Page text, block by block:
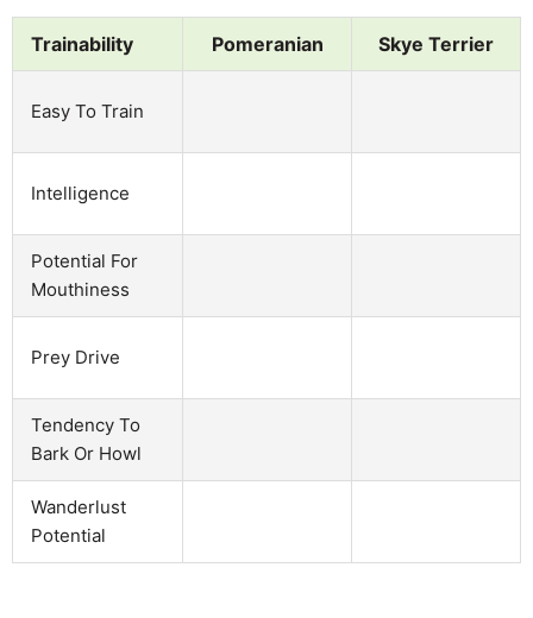
Trainability Pomeranian Skye Terrier
Easy To Train
Intelligence
Potential For
Mouthiness
Prey Drive
Tendency To
Bark Or Howl
Wanderlust
Potential